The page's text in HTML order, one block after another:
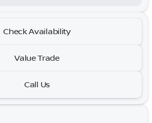
Check Availability
Value Trade
Call Us